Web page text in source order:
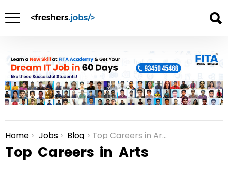
You are here:
Home Jobs Blog Top Careers in Arts
Top Careers in Arts